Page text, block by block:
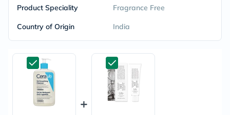
Product Speciality Fragrance Free
Country of Origin India